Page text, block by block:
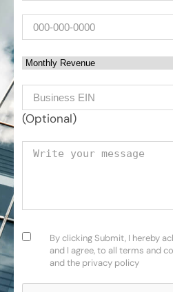
Phone
Monthly Revenue
Business EIN Number
(Optional)
Your message
Consent(Required)
By clicking Submit, I hereby
and I agree, to all terms and
and the privacy policy